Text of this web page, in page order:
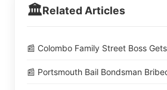
🏛️Related Articles
📰 Colombo Family Street Boss
📰 Portsmouth Bail Bondsman